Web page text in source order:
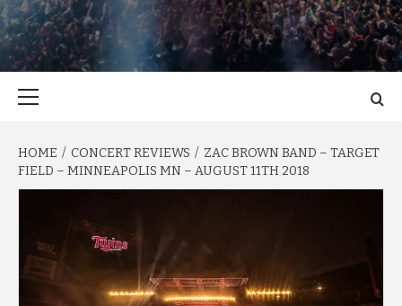
HOME CONCERT REVIEWS
ZAC BROWN BAND – TARGET
FIELD – MINNEAPOLIS MN – AUGUST 11TH 2018